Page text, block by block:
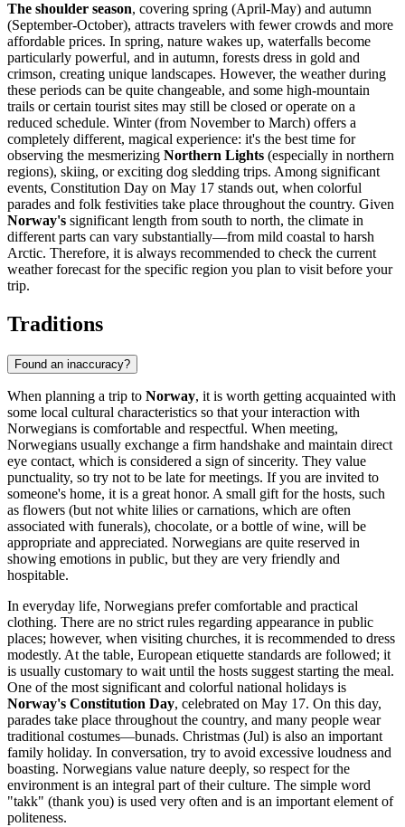
The shoulder season, covering spring (April-May) and autumn
(September-October), attracts travelers with fewer crowds and more
affordable prices. In spring, nature wakes up, waterfalls become
particularly powerful, and in autumn, forests dress in gold and
crimson, creating unique landscapes. However, the weather during
these periods can be quite changeable, and some high-mountain
trails or certain tourist sites may still be closed or operate on a
reduced schedule. Winter (from November to March) offers a
completely different, magical experience: it's the best time for
observing the mesmerizing Northern Lights (especially in northern
regions), skiing, or exciting dog sledding trips. Among significant
events, Constitution Day on May 17 stands out, when colorful
parades and folk festivities take place throughout the country. Given
Norway's significant length from south to north, the climate in
different parts can vary substantially—from mild coastal to harsh
Arctic. Therefore, it is always recommended to check the current
weather forecast for the specific region you plan to visit before your
trip.
Traditions
Found an inaccuracy?
When planning a trip to Norway, it is worth getting acquainted with
some local cultural characteristics so that your interaction with
Norwegians is comfortable and respectful. When meeting,
Norwegians usually exchange a firm handshake and maintain direct
eye contact, which is considered a sign of sincerity. They value
punctuality, so try not to be late for meetings. If you are invited to
someone's home, it is a great honor. A small gift for the hosts, such
as flowers (but not white lilies or carnations, which are often
associated with funerals), chocolate, or a bottle of wine, will be
appropriate and appreciated. Norwegians are quite reserved in
showing emotions in public, but they are very friendly and
hospitable.
In everyday life, Norwegians prefer comfortable and practical
clothing. There are no strict rules regarding appearance in public
places; however, when visiting churches, it is recommended to dress
modestly. At the table, European etiquette standards are followed; it
is usually customary to wait until the hosts suggest starting the meal.
One of the most significant and colorful national holidays is
Norway's Constitution Day, celebrated on May 17. On this day,
parades take place throughout the country, and many people wear
traditional costumes—bunads. Christmas (Jul) is also an important
family holiday. In conversation, try to avoid excessive loudness and
boasting. Norwegians value nature deeply, so respect for the
environment is an integral part of their culture. The simple word
"takk" (thank you) is used very often and is an important element of
politeness.